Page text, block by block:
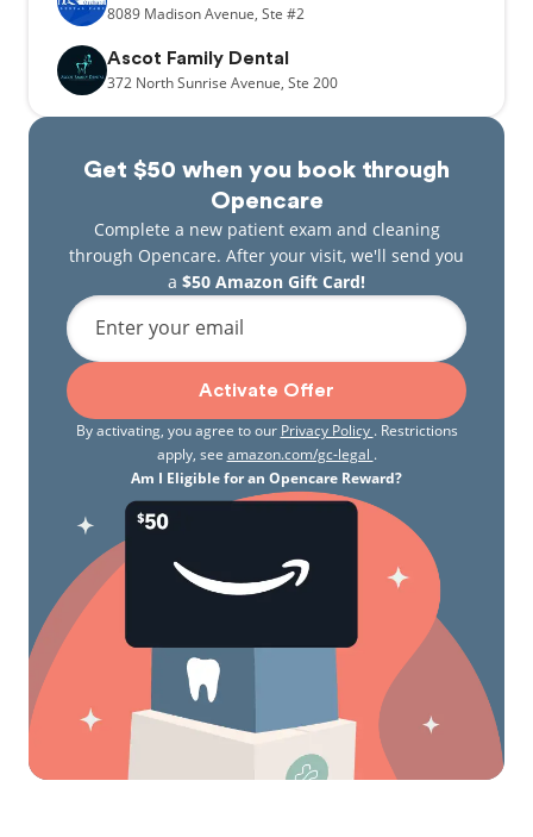
Get $50 when you book through
Opencare
Complete a new patient exam and cleaning
through Opencare. After your visit, we'll send you
a $50 Amazon Gift Card!
Enter your email
Activate Offer
By activating, you agree to our Privacy Policy . Restrictions
apply, see amazon.com/gc-legal .
Am I Eligible for an Opencare Reward?
8089 Madison Avenue, Ste #2
Ascot Family Dental
372 North Sunrise Avenue, Ste 200